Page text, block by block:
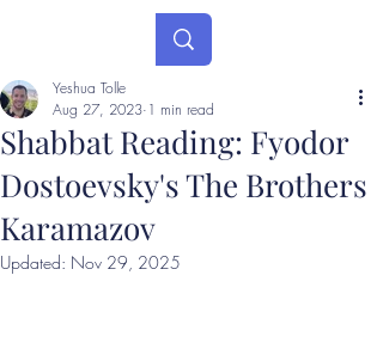
Shabbat Reading: Fyodor
Dostoevsky's The Brothers
Karamazov
Yeshua Tolle
Aug 27, 2023 1 min read
Updated: Nov 29, 2025